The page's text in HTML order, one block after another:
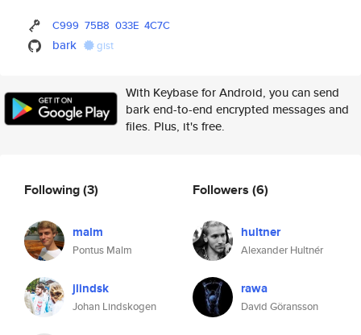
C999 75B8 033E 4C7C
bark gist
With Keybase for Android, you can send
bark end-to-end encrypted messages and
files. Plus, it's free.
Following(3)
malm
Pontus Malm
jlindsk
Johan Lindskogen
Followers (6)
hultner
Alexander Hultnér
rawa
David Göransson